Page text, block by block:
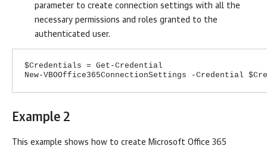
parameter to create connection settings with all the
necessary permissions and roles granted to the
authenticated user.
$Credentials = Get-Credential
New-VBOOffice365ConnectionSettings -Credential
Example 2
This example shows how to create Microsoft Office 365